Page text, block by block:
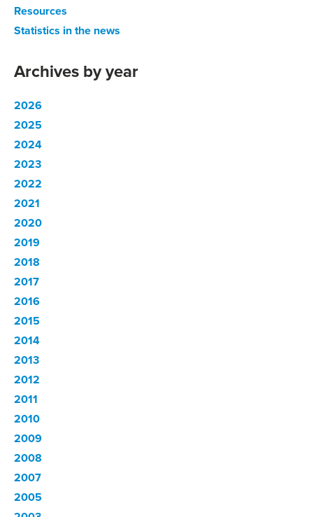
Resources
Statistics in the news
Archives by year
2026
2025
2024
2023
2022
2021
2020
2019
2018
2017
2016
2015
2014
2013
2012
2011
2010
2009
2008
2007
2005